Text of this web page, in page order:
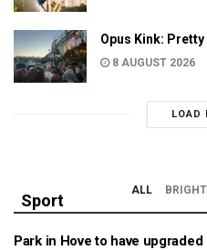
Opus Kink:
8 AUGUST 2026
LOAD
Sport
ALL
Park in Hove to have upgraded